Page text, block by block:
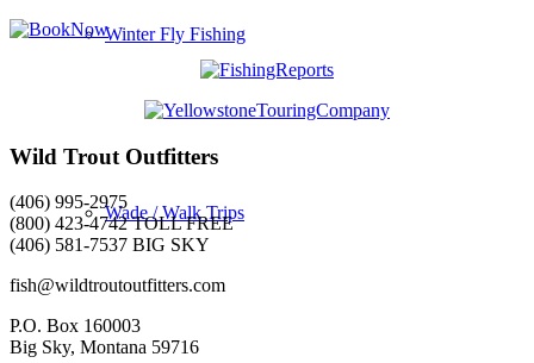
Winter Fly Fishing
Wade / Walk Trips
Wild Trout Outfitters
(406) 995-2975
(800) 423-4742 TOLL FREE
(406) 581-7537 BIG SKY
fish@wildtroutoutfitters.com
P.O. Box 160003
Big Sky, Montana 59716